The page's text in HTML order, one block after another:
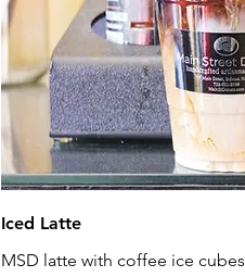
Iced Latte
MSD latte with coffee ice cubes